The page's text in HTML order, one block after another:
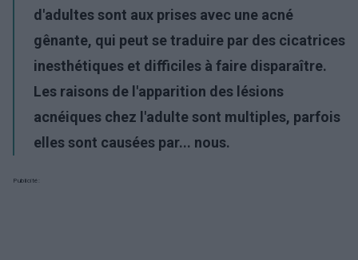
d'adultes sont aux prises avec une acné
gênante, qui peut se traduire par des cicatrices
inesthétiques et difficiles à faire disparaître.
Les raisons de l'apparition des lésions
acnéiques chez l'adulte sont multiples, parfois
elles sont causées par... nous.
Publicité: